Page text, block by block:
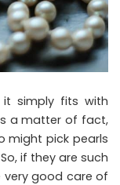
it simply fits with
a matter of fact,
might pick pearls
if they are such
good care of